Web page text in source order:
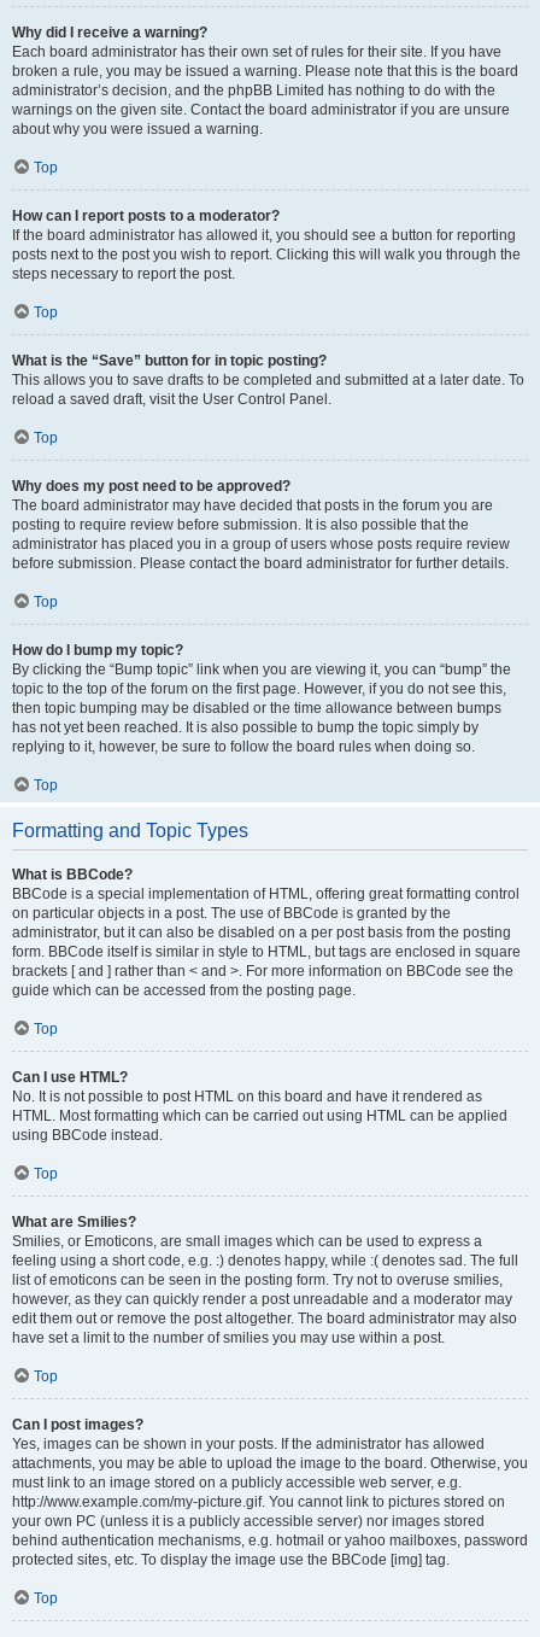
Why did I receive a warning?
Each board administrator has their own set of rules for their site. If you have
broken a rule, you may be issued a warning. Please note that this is the board
administrator’s decision, and the phpBB Limited has nothing to do with the
warnings on the given site. Contact the board administrator if you are unsure
about why you were issued a warning.
Top
How can I report posts to a moderator?
If the board administrator has allowed it, you should see a button for reporting
posts next to the post you wish to report. Clicking this will walk you through the
steps necessary to report the post.
Top
What is the “Save” button for in topic posting?
This allows you to save drafts to be completed and submitted at a later date. To
reload a saved draft, visit the User Control Panel.
Top
Why does my post need to be approved?
The board administrator may have decided that posts in the forum you are
posting to require review before submission. It is also possible that the
administrator has placed you in a group of users whose posts require review
before submission. Please contact the board administrator for further details.
Top
How do I bump my topic?
By clicking the “Bump topic” link when you are viewing it, you can “bump” the
topic to the top of the forum on the first page. However, if you do not see this,
then topic bumping may be disabled or the time allowance between bumps
has not yet been reached. It is also possible to bump the topic simply by
replying to it, however, be sure to follow the board rules when doing so.
Top
Formatting and Topic Types
What is BBCode?
BBCode is a special implementation of HTML, offering great formatting control
on particular objects in a post. The use of BBCode is granted by the
administrator, but it can also be disabled on a per post basis from the posting
form. BBCode itself is similar in style to HTML, but tags are enclosed in square
brackets [ and ] rather than < and >. For more information on BBCode see the
guide which can be accessed from the posting page.
Top
Can I use HTML?
No. It is not possible to post HTML on this board and have it rendered as
HTML. Most formatting which can be carried out using HTML can be applied
using BBCode instead.
Top
What are Smilies?
Smilies, or Emoticons, are small images which can be used to express a
feeling using a short code, e.g. :) denotes happy, while :( denotes sad. The full
list of emoticons can be seen in the posting form. Try not to overuse smilies,
however, as they can quickly render a post unreadable and a moderator may
edit them out or remove the post altogether. The board administrator may also
have set a limit to the number of smilies you may use within a post.
Top
Can I post images?
Yes, images can be shown in your posts. If the administrator has allowed
attachments, you may be able to upload the image to the board. Otherwise, you
must link to an image stored on a publicly accessible web server, e.g.
http://www.example.com/my-picture.gif. You cannot link to pictures stored on
your own PC (unless it is a publicly accessible server) nor images stored
behind authentication mechanisms, e.g. hotmail or yahoo mailboxes, password
protected sites, etc. To display the image use the BBCode [img] tag.
Top